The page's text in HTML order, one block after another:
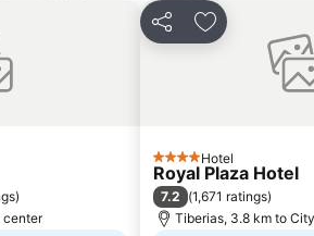
)
center
Share Add to
4 StarsHotel
Royal Plaza Hotel
7.2 (1,671 ratings)
Tiberias, 3.8 km to